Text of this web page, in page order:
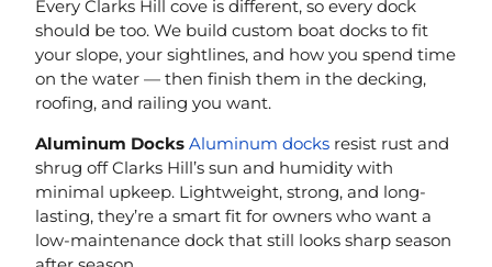
Every Clarks Hill cove is different, so every dock
should be too. We build custom boat docks to fit
your slope, your sightlines, and how you spend time
on the water — then finish them in the decking,
roofing, and railing you want.
Aluminum Docks Aluminum docks resist rust and
shrug off Clarks Hill’s sun and humidity with
minimal upkeep. Lightweight, strong, and long-
lasting, they’re a smart fit for owners who want a
low-maintenance dock that still looks sharp season